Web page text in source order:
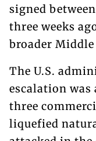
signed
three weeks
broader Middle
The U.S.
escalation
three
liquefied